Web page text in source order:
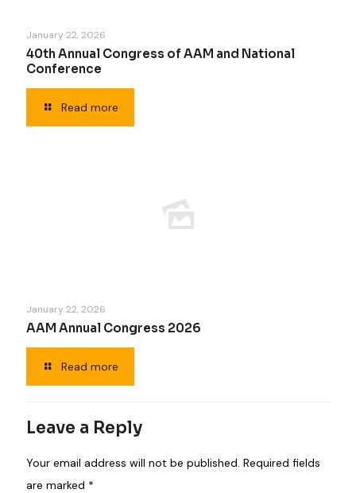
January 22, 2026
40th Annual Congress of AAM and National
Conference
Read more
January 22, 2026
AAM Annual Congress 2026
Read more
Leave a Reply
Your email address will not be published. Required fields
are marked *